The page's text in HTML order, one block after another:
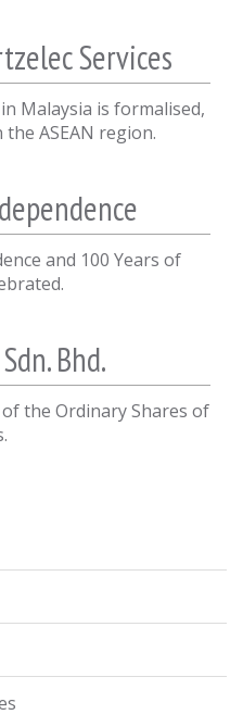
Services
Malaysia is formalised,
ASEAN region.
and 100 Years of
Bhd.
the Ordinary Shares of